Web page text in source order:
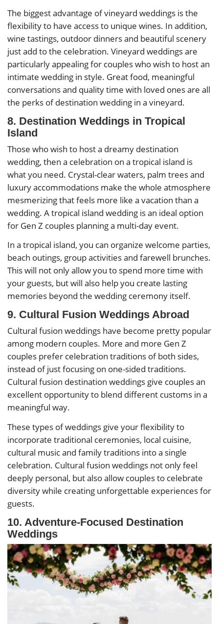
The biggest advantage of vineyard weddings is the
flexibility to have access to unique wines. In addition,
wine tastings, outdoor dinners and beautiful scenery
just add to the celebration. Vineyard weddings are
particularly appealing for couples who wish to host an
intimate wedding in style. Great food, meaningful
conversations and quality time with loved ones are all
the perks of destination wedding in a vineyard.
8. Destination Weddings in Tropical
Island
Those who wish to host a dreamy destination
wedding, then a celebration on a tropical island is
what you need. Crystal-clear waters, palm trees and
luxury accommodations make the whole atmosphere
mesmerizing that feels more like a vacation than a
wedding. A tropical island wedding is an ideal option
for Gen Z couples planning a multi-day event.
In a tropical island, you can organize welcome parties,
beach outings, group activities and farewell brunches.
This will not only allow you to spend more time with
your guests, but will also help you create lasting
memories beyond the wedding ceremony itself.
9. Cultural Fusion Weddings Abroad
Cultural fusion weddings have become pretty popular
among modern couples. More and more Gen Z
couples prefer celebration traditions of both sides,
instead of just focusing on one-sided traditions.
Cultural fusion destination weddings give couples an
excellent opportunity to blend different customs in a
meaningful way.
These types of weddings give your flexibility to
incorporate traditional ceremonies, local cuisine,
cultural music and family traditions into a single
celebration. Cultural fusion weddings not only feel
deeply personal, but also allow couples to celebrate
diversity while creating unforgettable experiences for
guests.
10. Adventure-Focused Destination
Weddings